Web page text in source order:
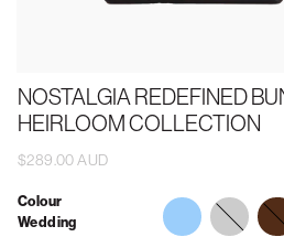
NOSTALGIA REDEFINED
HEIRLOOM COLLECTION
$289.00 AUD
Colour
Wedding
memories-
to-